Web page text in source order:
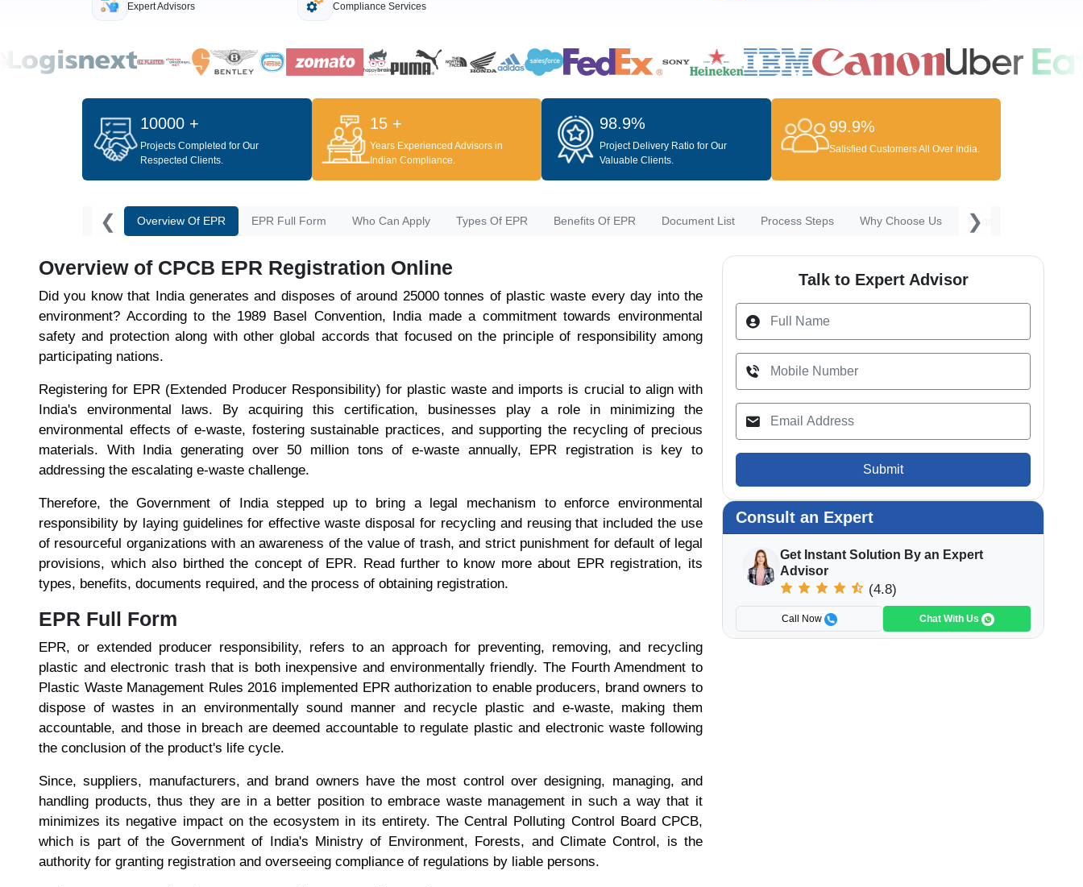
Expert Advisors Compliance Services
10000 +
Projects Completed for Our
Respected Clients.
15 +
Years Experienced Advisors in
Indian Compliance.
98.9%
Project Delivery Ratio for Our
Valuable Clients.
99.9%
Satisfied Customers All Over India.
❮ Overview Of EPR EPR Full Form Who Can Apply Types Of EPR Benefits Of EPR Document List Process Steps Why Choose Us Faqs
❯
Overview of CPCB EPR Registration Online
Did you know that India generates and disposes of around 25000 tonnes of plastic waste every day into the
environment? According to the 1989 Basel Convention, India made a commitment towards environmental
safety and protection along with other global accords that focused on the principle of responsibility among
participating nations.
Registering for EPR (Extended Producer Responsibility) for plastic waste and imports is crucial to align with
India's environmental laws. By acquiring this certification, businesses play a role in minimizing the
environmental effects of e-waste, fostering sustainable practices, and supporting the recycling of precious
materials. With India generating over 50 million tons of e-waste annually, EPR registration is key to
addressing the escalating e-waste challenge.
Therefore, the Government of India stepped up to bring a legal mechanism to enforce environmental
responsibility by laying guidelines for effective waste disposal for recycling and reusing that included the use
of resourceful organizations with an awareness of the value of trash, and strict punishment for default of legal
provisions, which also birthed the concept of EPR. Read further to know more about EPR registration, its
types, benefits, documents required, and the process of obtaining registration.
EPR Full Form
EPR, or extended producer responsibility, refers to an approach for preventing, removing, and recycling
plastic and electronic trash that is both inexpensive and environmentally friendly. The Fourth Amendment to
Plastic Waste Management Rules 2016 implemented EPR authorization to enable producers, brand owners to
dispose of wastes in an environmentally sound manner and recycle plastic and e-waste, making them
accountable, and those in breach are deemed accountable to regulate plastic and electronic waste following
the conclusion of the product's life cycle.
Since, suppliers, manufacturers, and brand owners have the most control over designing, managing, and
handling products, thus they are in a better position to embrace waste management in such a way that it
minimizes its negative impact on the ecosystem in its entirety. The Central Polluting Control Board CPCB,
which is part of the Government of India's Ministry of Environment, Forests, and Climate Control, is the
authority for granting registration and overseeing compliance of regulations by liable persons.
Talk to Expert Advisor
Submit
Consult an Expert
Get Instant Solution By an Expert
Advisor
(4.8)
Call Now Chat With Us